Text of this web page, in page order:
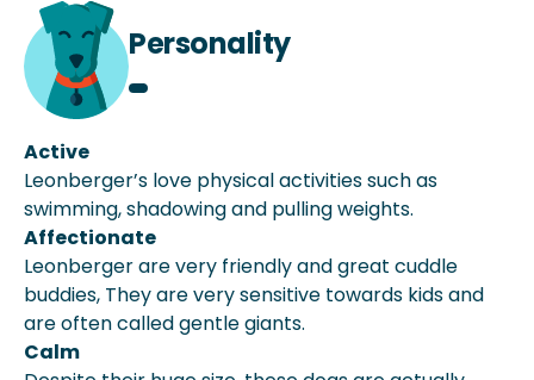
Personality
Active
Leonberger’s love physical activities such as
swimming, shadowing and pulling weights.
Affectionate
Leonberger are very friendly and great cuddle
buddies, They are very sensitive towards kids and
are often called gentle giants.
Calm